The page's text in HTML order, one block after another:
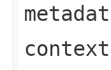
context